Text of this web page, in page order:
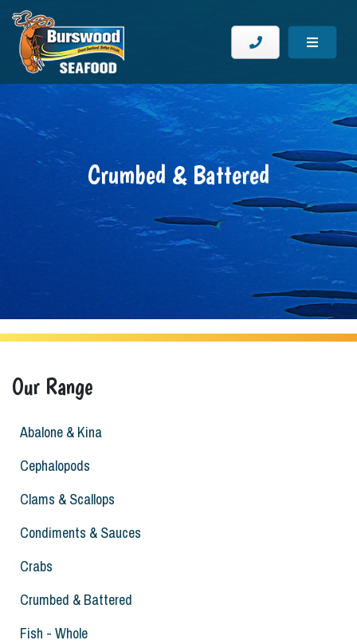
Crumbed & Battered
Our Range
Abalone & Kina
Cephalopods
Clams & Scallops
Condiments & Sauces
Crabs
Crumbed & Battered
Fish - Whole